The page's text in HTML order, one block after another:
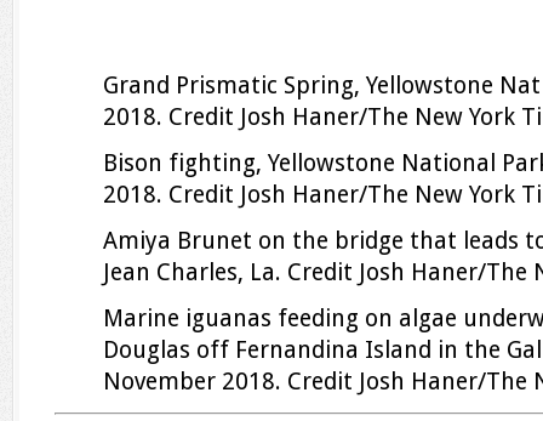
Grand Prismatic Spring, Yellowstone
2018. Credit Josh Haner/The New York
Bison fighting, Yellowstone National
2018. Credit Josh Haner/The New York
Amiya Brunet on the bridge that leads
Jean Charles, La. Credit Josh Haner/The
Marine iguanas feeding on algae
Douglas off Fernandina Island in the
November 2018. Credit Josh Haner/The